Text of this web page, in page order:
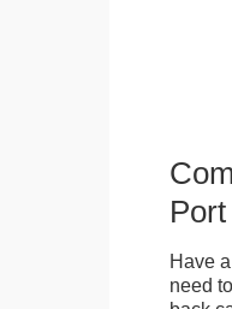
Have
need